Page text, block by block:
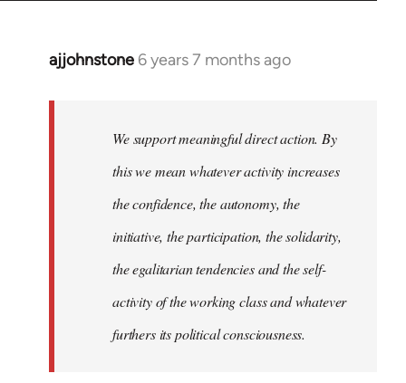
ajjohnstone 6 years 7 months ago
In
libcom.org
We support meaningful direct action. By
this we mean whatever activity increases
the confidence, the autonomy, the
initiative, the participation, the solidarity,
the egalitarian tendencies and the self-
activity of the working class and whatever
furthers its political consciousness.